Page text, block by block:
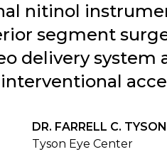
nitinol
segment
delivery system
DR. FARRELL C. TYSON
Tyson Eye Center